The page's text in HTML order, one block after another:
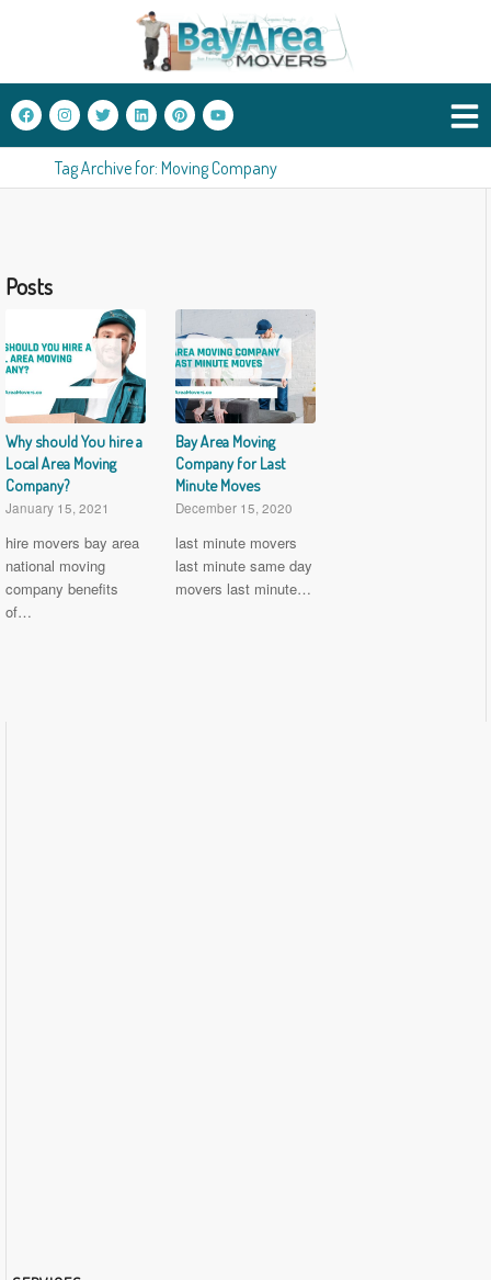
Tag Archive for: Moving Company
Posts
Why should You hire a
Local Area Moving
Company?
January 15, 2021
hire movers bay area
national moving
company benefits
of…
Bay Area Moving
Company for Last
Minute Moves
December 15, 2020
last minute movers
last minute same day
movers last minute…